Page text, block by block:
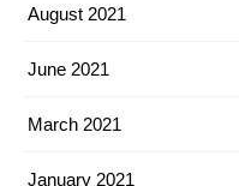
August 2021
June 2021
March 2021
January 2021